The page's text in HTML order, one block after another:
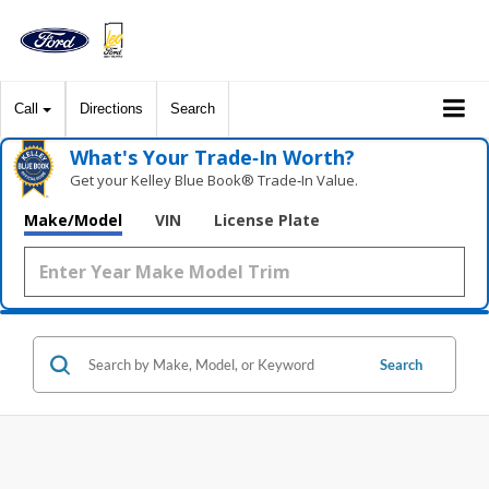
Call Directions Search
What's Your Trade‑In Worth?
Get your Kelley Blue Book® Trade‑In Value.
Make/Model VIN License Plate
Search